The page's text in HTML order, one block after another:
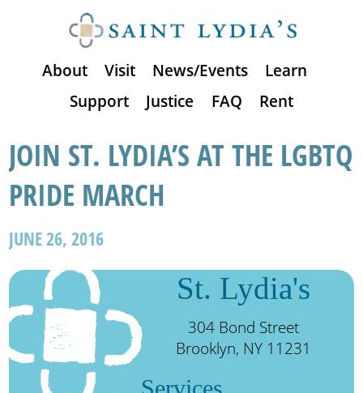
About Visit News/Events
Learn
Support
Justice FAQ Rent
JOIN ST. LYDIA’S AT THE LGBTQ
PRIDE MARCH
JUNE 26, 2016
St. Lydia's
304 Bond Street
Brooklyn, NY 11231